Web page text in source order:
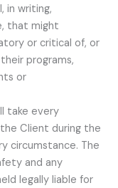
in writing,
that might
or critical of, or
programs,
or
take every
Client during the
circumstance. The
and any
legally liable for